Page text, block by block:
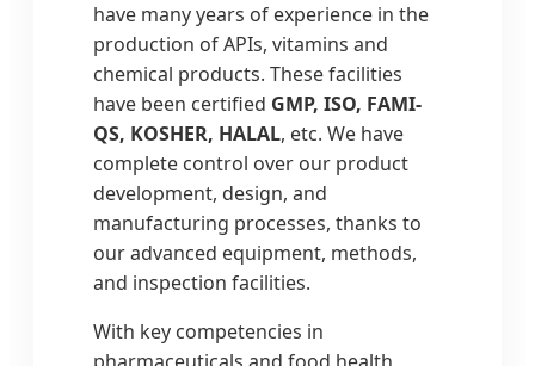
have many years of experience in the
production of APIs, vitamins and
chemical products. These facilities
have been certified GMP, ISO, FAMI-
QS, KOSHER, HALAL, etc. We have
complete control over our product
development, design, and
manufacturing processes, thanks to
our advanced equipment, methods,
and inspection facilities.
With key competencies in